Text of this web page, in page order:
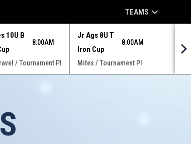
TEAMS keyboard_arrow_down
10U B
8:00AM
/ Tournament Pl
Jr Ags 8U T
Iron Cup
8:00AM
Mites / Tournament Pl